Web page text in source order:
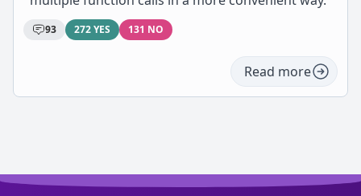
93 272 YES 131 NO
Read more